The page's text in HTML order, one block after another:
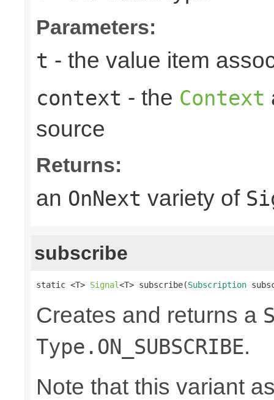
Parameters:
t - the value item
context - the Context
source
Returns:
an OnNext variety of
subscribe
static <T> Signal<T> subscribe(Subscription
Creates and returns a
Type.ON_SUBSCRIBE.
Note that this variant